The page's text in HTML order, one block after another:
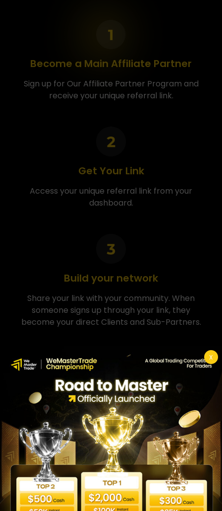
X
Become a Main Affiliate Partner
Sign up for Our Affiliate Partner Program and
receive your unique referral link.
Get Your Link
Access your unique referral link from your
dashboard.
Build your network
Share your link with your community. When
someone signs up through your link, they
become your direct Clients and Sub-Partners.
Earn Commissions
Once someone becomes your Clients and Sub-
Partners, you receive a commission for the
lifetime. Also, every time your Sub-Partners (up
to three levels deep) earn commissions, you
earn, too. The more active your network, the
more benefit you get from it.